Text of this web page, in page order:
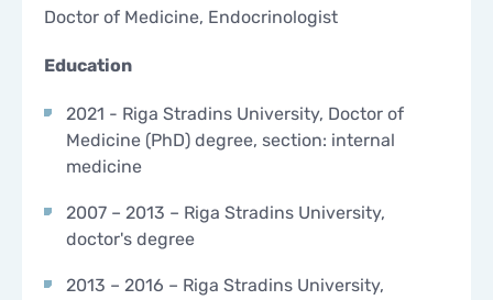
CONTACTS
Doctor of Medicine, Endocrinologist
Education
2021 - Riga Stradins University, Doctor of
Medicine (PhD) degree, section: internal
medicine
2007 – 2013 – Riga Stradins University,
doctor's degree
2013 – 2016 – Riga Stradins University,